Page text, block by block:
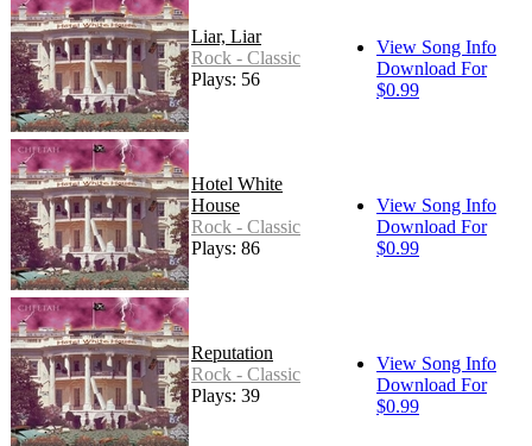
Liar, Liar
Rock - Classic
Plays: 56
View Song Info
Download For
$0.99
Hotel White
House
Rock - Classic
Plays: 86
View Song Info
Download For
$0.99
Reputation
Rock - Classic
Plays: 39
View Song Info
Download For
$0.99